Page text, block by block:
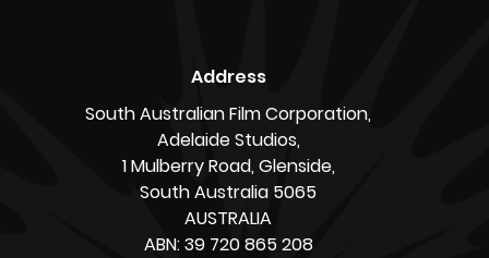
Address
South Australian Film Corporation,
Adelaide Studios,
1 Mulberry Road, Glenside,
South Australia 5065
AUSTRALIA
ABN: 39 720 865 208